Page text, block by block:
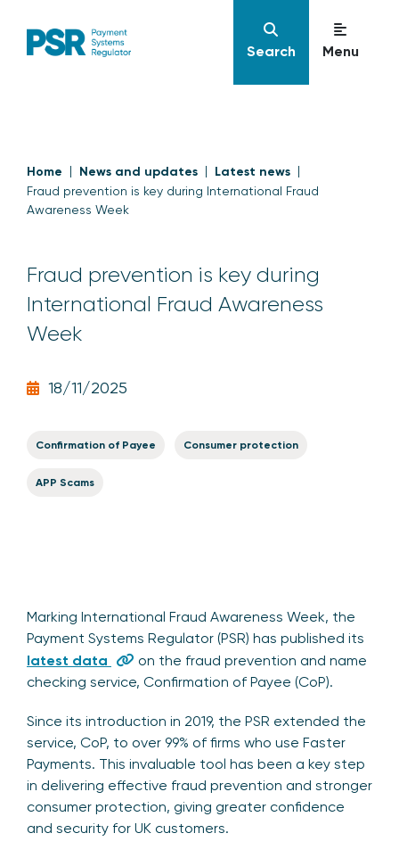
Search Menu
Home News and updates Latest news
Fraud prevention is key during International Fraud
Awareness Week
Fraud prevention is key during
International Fraud Awareness
Week
18/11/2025
Confirmation of Payee Consumer protection
APP Scams
Marking International Fraud Awareness Week, the
Payment Systems Regulator (PSR) has published its
latest data
on the fraud prevention and name
checking service, Confirmation of Payee (CoP).
Since its introduction in 2019, the PSR extended the
service, CoP, to over 99% of firms who use Faster
Payments. This invaluable tool has been a key step
in delivering effective fraud prevention and stronger
consumer protection, giving greater confidence
and security for UK customers.